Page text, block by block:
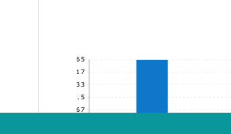
21.67
32.5
43.33
54.17
65